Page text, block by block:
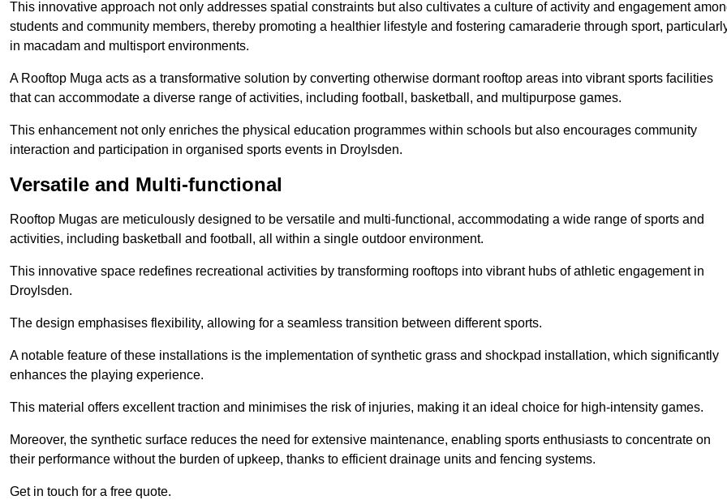
This innovative approach not only addresses spatial constraints but also cultivates a culture of activity and engagement
students and community members, thereby promoting a healthier lifestyle and fostering camaraderie through sport,
in macadam and multisport environments.
A Rooftop Muga acts as a transformative solution by converting otherwise dormant rooftop areas into vibrant sports facilities
that can accommodate a diverse range of activities, including football, basketball, and multipurpose games.
This enhancement not only enriches the physical education programmes within schools but also encourages community
interaction and participation in organised sports events in Droylsden.
Versatile and Multi-functional
Rooftop Mugas are meticulously designed to be versatile and multi-functional, accommodating a wide range of sports and
activities, including basketball and football, all within a single outdoor environment.
This innovative space redefines recreational activities by transforming rooftops into vibrant hubs of athletic engagement in
Droylsden.
The design emphasises flexibility, allowing for a seamless transition between different sports.
A notable feature of these installations is the implementation of synthetic grass and shockpad installation, which significantly
enhances the playing experience.
This material offers excellent traction and minimises the risk of injuries, making it an ideal choice for high-intensity games.
Moreover, the synthetic surface reduces the need for extensive maintenance, enabling sports enthusiasts to concentrate on
their performance without the burden of upkeep, thanks to efficient drainage units and fencing systems.
Get in touch for a free quote.